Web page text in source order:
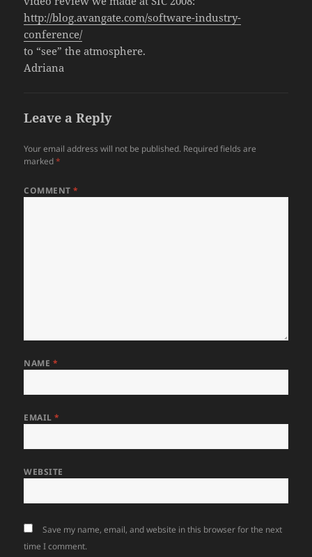
http://blog.avangate.com/software-industry-
conference/
to “see” the atmosphere.
Adriana
Leave a Reply
Your email address will not be published. Required fields are
marked*
COMMENT*
NAME *
EMAIL*
WEBSITE
Save my name, email, and website in this browser for the next
time I comment.